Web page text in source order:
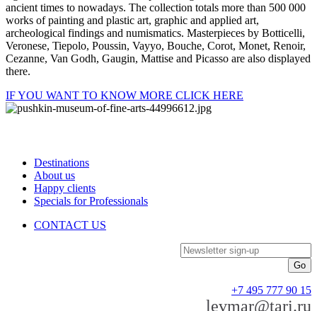
ancient times to nowadays. The collection totals more than 500 000
works of painting and plastic art, graphic and applied art,
archeological findings and numismatics. Masterpieces by Botticelli,
Veronese, Tiepolo, Poussin, Vayyo, Bouche, Corot, Monet, Renoir,
Cezanne, Van Godh, Gaugin, Mattise and Picasso are also displayed
there.
IF YOU WANT TO KNOW MORE CLICK HERE
Destinations
About us
Happy clients
Specials for Professionals
CONTACT US
Newsletter sign-up
+7 495 777 90 15
levmar@tari.ru